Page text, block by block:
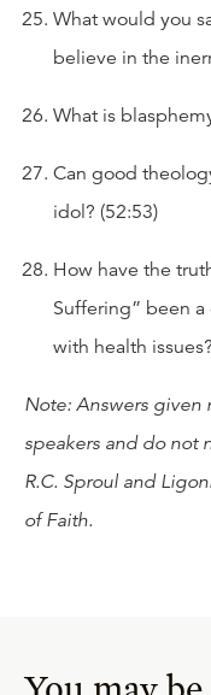
What would you
believe in the
What is
Can good
idol? (52:53)
How have the
Suffering” been
with health
Note: Answers
speakers and do not
R.C. Sproul and
of Faith.